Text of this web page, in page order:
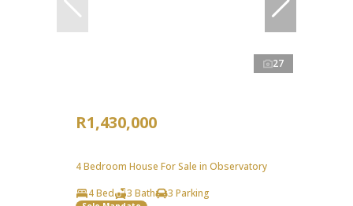
27
R1,430,000
4 Bedroom House For Sale in Observatory
4 Bed
3 Bath 3 Parking